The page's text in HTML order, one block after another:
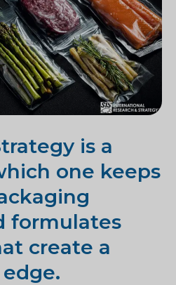
is a
one keeps
formulates
create a